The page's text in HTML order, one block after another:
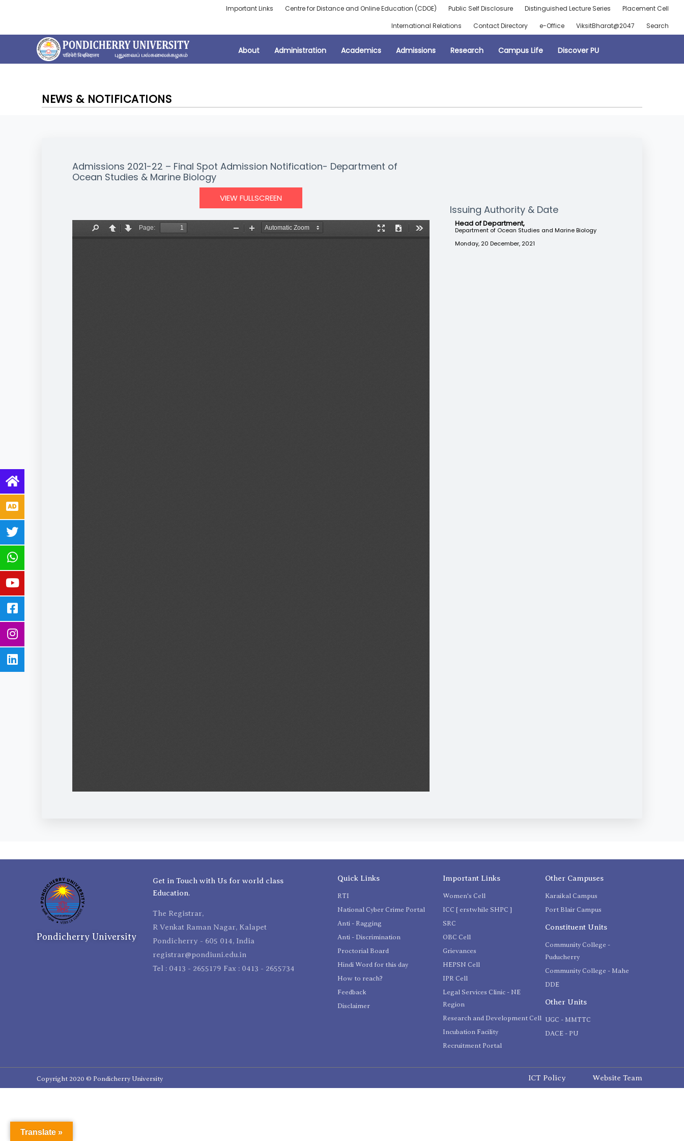
Important Links Centre for Distance and Online Education (CDOE) Public Self Disclosure Distinguished Lecture Series
Placement Cell
International Relations
Contact Directory e-Office ViksitBharat@2047 Search
About Administration Academics Admissions Research Campus Life Discover PU
NEWS & NOTIFICATIONS
Admissions 2021-22 – Final Spot Admission Notification- Department of
Ocean Studies & Marine Biology
VIEW FULLSCREEN
Issuing Authority & Date
Head of Department,
Department of Ocean Studies and Marine Biology
Monday, 20 December, 2021
Pondicherry University
Get in Touch with Us for world class
Education.
The Registrar,
R Venkat Raman Nagar, Kalapet
Pondicherry - 605 014, India
registrar@pondiuni.edu.in
Tel : 0413 - 2655179 Fax : 0413 - 2655734
Quick Links
RTI
National Cyber Crime Portal
Anti - Ragging
Anti - Discrimination
Proctorial Board
Hindi Word for this day
How to reach?
Feedback
Disclaimer
Important Links
Women's Cell
ICC [ erstwhile SHPC ]
SRC
OBC Cell
Grievances
HEPSN Cell
IPR Cell
Legal Services Clinic - NE
Region
Research and Development Cell
Incubation Facility
Recruitment Portal
Other Campuses
Karaikal Campus
Port Blair Campus
Constituent Units
Community College -
Puducherry
Community College - Mahe
DDE
Other Units
UGC - MMTTC
DACE - PU
Copyright 2020 © Pondicherry University ICT Policy Website Team
Translate »